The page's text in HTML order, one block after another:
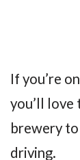
If you’re
you’ll love
brewery
driving.